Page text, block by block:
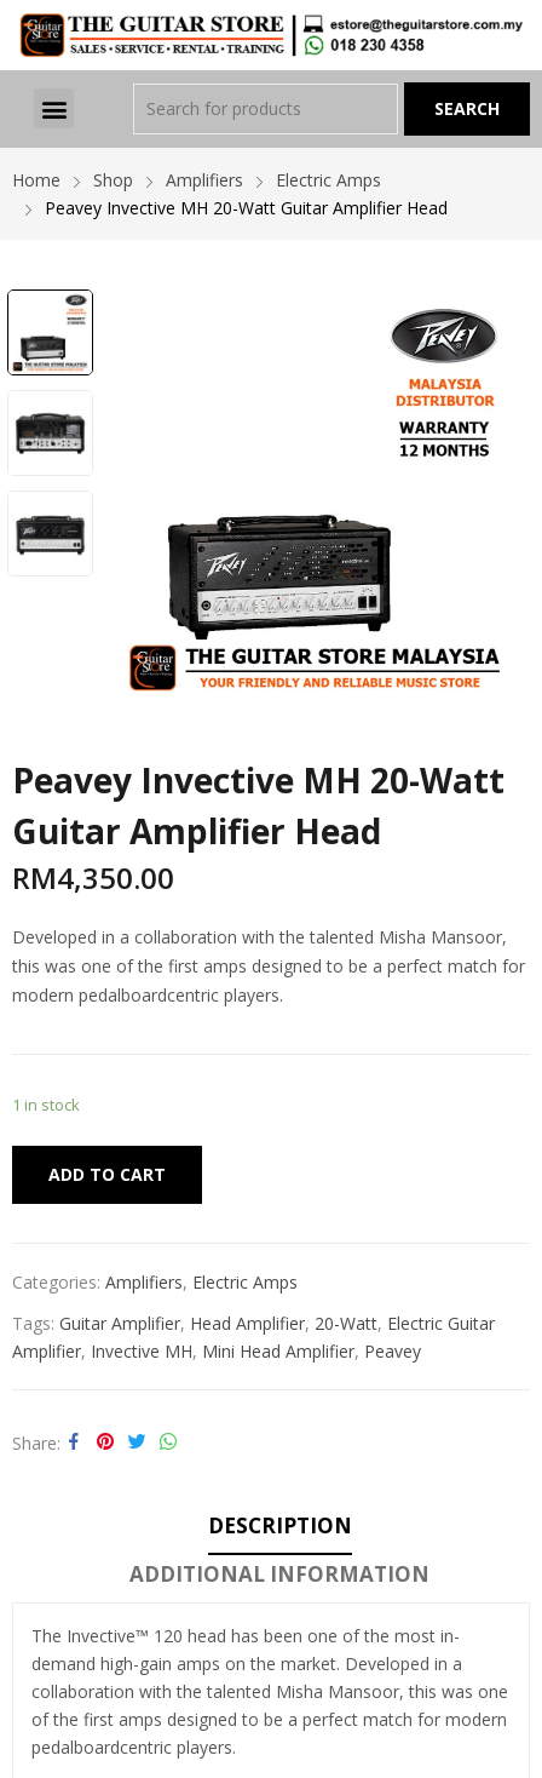
Home Shop Amplifiers
Electric Amps
Peavey Invective MH 20-Watt Guitar Amplifier Head
Peavey Invective MH 20-Watt
Guitar Amplifier Head
RM4,350.00
Developed in a collaboration with the talented Misha Mansoor,
this was one of the first amps designed to be a perfect match for
modern pedalboardcentric players.
1 in stock
ADD TO CART
Categories: Amplifiers, Electric Amps
Tags: Guitar Amplifier, Head Amplifier, 20-Watt, Electric Guitar
Amplifier, Invective MH, Mini Head Amplifier, Peavey
Share
DESCRIPTION
ADDITIONAL INFORMATION
The Invective™ 120 head has been one of the most in-
demand high-gain amps on the market. Developed in a
collaboration with the talented Misha Mansoor, this was one
of the first amps designed to be a perfect match for modern
pedalboardcentric players.